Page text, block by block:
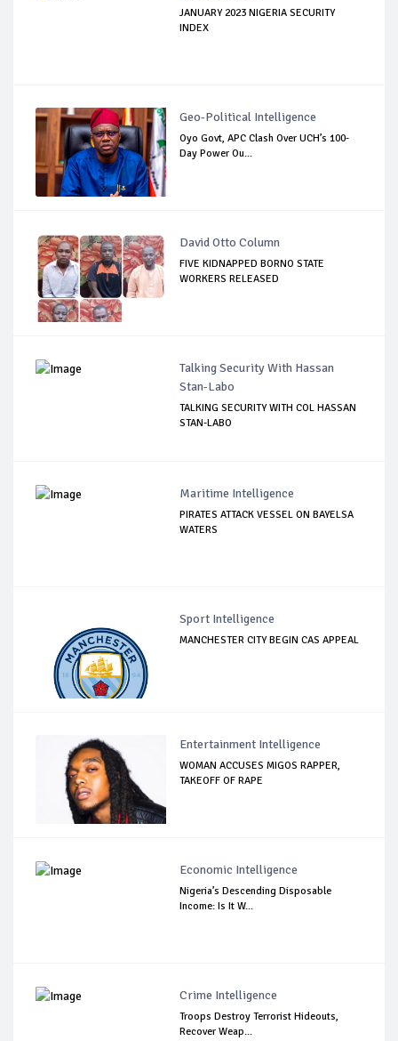
JANUARY 2023 NIGERIA SECURITY
INDEX
Geo-Political Intelligence
Oyo Govt, APC Clash Over UCH’s 100-
Day Power Ou...
David Otto Column
FIVE KIDNAPPED BORNO STATE
WORKERS RELEASED
Talking Security With Hassan
Stan-Labo
TALKING SECURITY WITH COL HASSAN
STAN-LABO
Maritime Intelligence
PIRATES ATTACK VESSEL ON BAYELSA
WATERS
Sport Intelligence
MANCHESTER CITY BEGIN CAS APPEAL
Entertainment Intelligence
WOMAN ACCUSES MIGOS RAPPER,
TAKEOFF OF RAPE
Economic Intelligence
Nigeria’s Descending Disposable
Income: Is It W...
Crime Intelligence
Troops Destroy Terrorist Hideouts,
Recover Weap...